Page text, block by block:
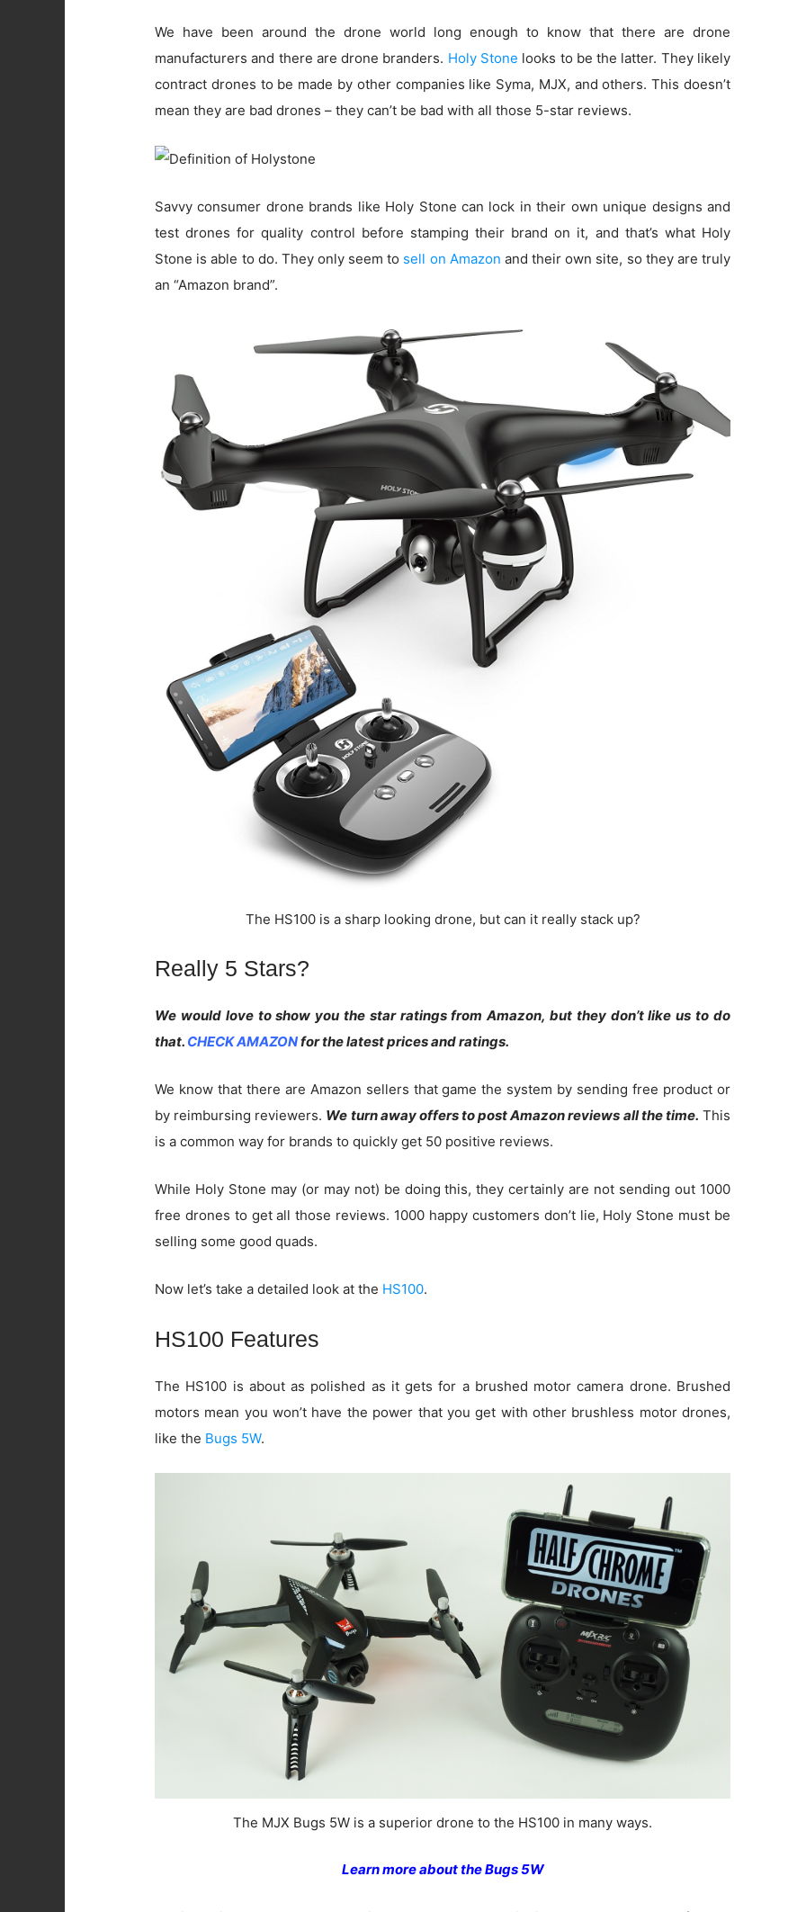
We have been around the drone world long enough to know that there are drone
manufacturers and there are drone branders. Holy Stone looks to be the latter. They likely
contract drones to be made by other companies like Syma, MJX, and others. This doesn’t
mean they are bad drones – they can’t be bad with all those 5-star reviews.
Savvy consumer drone brands like Holy Stone can lock in their own unique designs and
test drones for quality control before stamping their brand on it, and that’s what Holy
Stone is able to do. They only seem to sell on Amazon and their own site, so they are truly
an “Amazon brand”.
The HS100 is a sharp looking drone, but can it really stack up?
Really 5 Stars?
We would love to show you the star ratings from Amazon, but they don’t like us to do
that. CHECK AMAZONfor the latest prices and ratings.
We know that there are Amazon sellers that game the system by sending free product or
by reimbursing reviewers. We turn away offers to post Amazon reviews all the time. This
is a common way for brands to quickly get 50 positive reviews.
While Holy Stone may (or may not) be doing this, they certainly are not sending out 1000
free drones to get all those reviews. 1000 happy customers don’t lie, Holy Stone must be
selling some good quads.
Now let’s take a detailed look at the HS100.
HS100 Features
The HS100 is about as polished as it gets for a brushed motor camera drone. Brushed
motors mean you won’t have the power that you get with other brushless motor drones,
like the Bugs 5W.
The MJX Bugs 5W is a superior drone to the HS100 in many ways.
Learn more about the Bugs 5W